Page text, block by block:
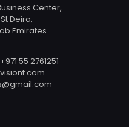
Center,
Deira,
Emirates.
55 2761251